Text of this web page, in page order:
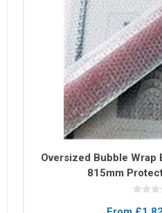
Oversized Bubble Wrap
815mm